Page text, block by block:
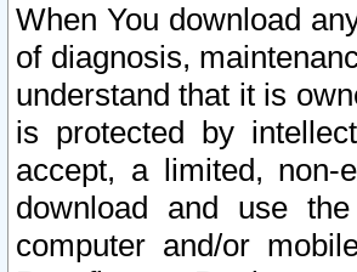
When You download
of diagnosis,
understand that it is
is protected by
accept, a limited, non-
download and use
computer and/or